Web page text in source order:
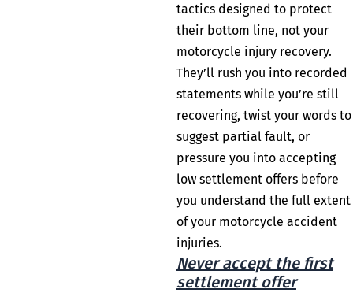
tactics designed to protect
their bottom line, not your
motorcycle injury recovery.
They’ll rush you into recorded
statements while you’re still
recovering, twist your words to
suggest partial fault, or
pressure you into accepting
low settlement offers before
you understand the full extent
of your motorcycle accident
injuries.
Never accept the first
settlement offer